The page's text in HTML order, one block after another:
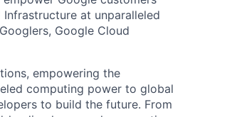
at unparalleled
Google Cloud
empowering the
computing power to global
to build the future. From